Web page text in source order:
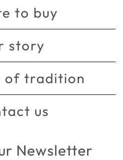
to buy
story
of tradition
us
Newsletter